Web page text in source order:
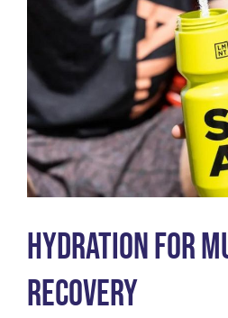
Hydration For
Recovery